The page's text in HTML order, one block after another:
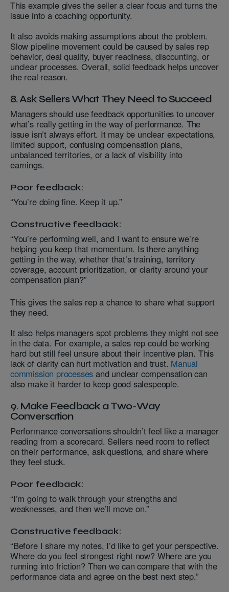
This example gives the seller a clear focus and turns the
issue into a coaching opportunity.
It also avoids making assumptions about the problem.
Slow pipeline movement could be caused by sales rep
behavior, deal quality, buyer readiness, discounting, or
unclear processes. Overall, solid feedback helps uncover
the real reason.
8. Ask Sellers What They Need to Succeed
Managers should use feedback opportunities to uncover
what’s really getting in the way of performance. The
issue isn’t always effort. It may be unclear expectations,
limited support, confusing compensation plans,
unbalanced territories, or a lack of visibility into
earnings.
Poor feedback:
“You’re doing fine. Keep it up.”
Constructive feedback:
“You’re performing well, and I want to ensure we’re
helping you keep that momentum. Is there anything
getting in the way, whether that’s training, territory
coverage, account prioritization, or clarity around your
compensation plan?”
This gives the sales rep a chance to share what support
they need.
It also helps managers spot problems they might not see
in the data. For example, a sales rep could be working
hard but still feel unsure about their incentive plan. This
lack of clarity can hurt motivation and trust. Manual
commission processes and unclear compensation can
also make it harder to keep good salespeople.
9. Make Feedback a Two-Way
Conversation
Performance conversations shouldn’t feel like a manager
reading from a scorecard. Sellers need room to reflect
on their performance, ask questions, and share where
they feel stuck.
Poor feedback:
“I’m going to walk through your strengths and
weaknesses, and then we’ll move on.”
Constructive feedback:
“Before I share my notes, I’d like to get your perspective.
Where do you feel strongest right now? Where are you
running into friction? Then we can compare that with the
performance data and agree on the best next step.”